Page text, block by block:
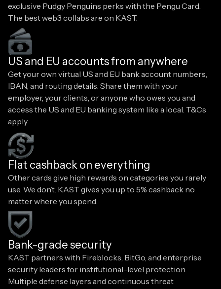
exclusive Pudgy Penguins perks with the Pengu Card.
The best web3 collabs are on KAST.
US and EU accounts from anywhere
Get your own virtual US and EU bank account numbers,
IBAN, and routing details. Share them with your
employer, your clients, or anyone who owes you and
access the US and EU banking system like a local. T&Cs
apply.
Flat cashback on everything
Other cards give high rewards on categories you rarely
use. We don’t. KAST gives you up to 5% cashback no
matter where you spend.
Bank-grade security
KAST partners with Fireblocks, BitGo, and enterprise
security leaders for institutional-level protection.
Multiple defense layers and continuous threat